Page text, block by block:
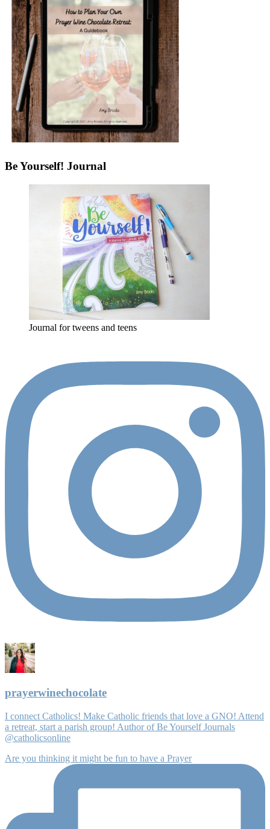
Be Yourself! Journal
Journal for tweens and teens
prayerwinechocolate
I connect Catholics! Make Catholic friends that love a GNO! Attend
a retreat, start a parish group! Author of Be Yourself Journals
@catholicsonline
Are you thinking it might be fun to have a Prayer